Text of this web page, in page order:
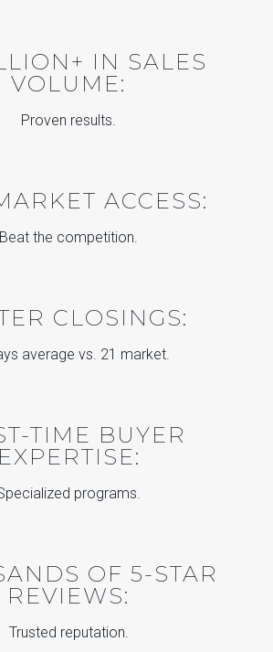
IN SALES
VOLUME:
Proven results.
ACCESS:
Beat the competition.
CLOSINGS:
average vs. 21 market.
TIME BUYER
EXPERTISE:
programs.
OF 5-STAR
REVIEWS:
Trusted reputation.